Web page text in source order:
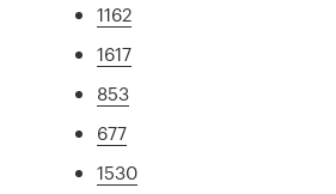
1162
1617
853
677
1530